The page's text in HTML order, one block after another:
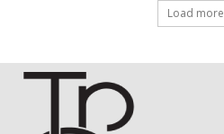
Load more